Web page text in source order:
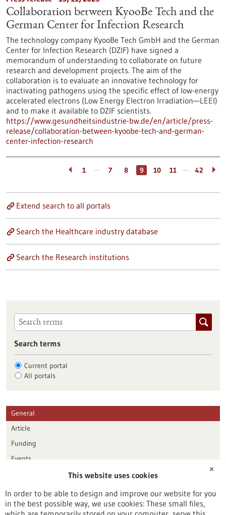
Collaboration between KyooBe Tech and the
German Center for Infection Research
The technology company KyooBe Tech GmbH and the German
Center for Infection Research (DZIF) have signed a
memorandum of understanding to collaborate on future
research and development projects. The aim of the
collaboration is to evaluate an innovative technology for
inactivating pathogens using the specific effect of low-energy
accelerated electrons (Low Energy Electron Irradiation—LEEI)
and to make it available to DZIF scientists.
https://www.gesundheitsindustrie-bw.de/en/article/press-
release/collaboration-between-kyoobe-tech-and-german-
center-infection-research
1 … 7 8 9 10 11 … 42
Extend search to all portals
Search the Healthcare industry database
Search the Research institutions
Search terms
Current portal
All portals
General
Article
Funding
Events
Publication date
Reset
✕
This website uses cookies
In order to be able to design and improve our website for you
in the best possible way, we use cookies: These small files,